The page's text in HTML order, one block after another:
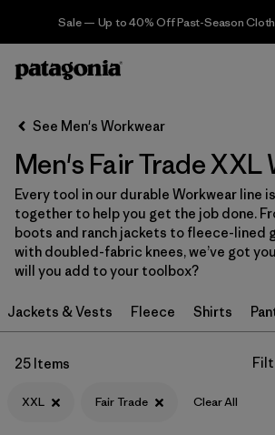
Sale — Up to 40% Off Past-Season
Filter & Sort
Sort By
Filter by
Category
Filter by
Price
See Men's Workwear
Men's Fair Trade XXL
Every tool in our durable Workwear line
together to help you get the job done.
boots and ranch jackets to fleece-lined
with doubled-fabric knees, we’ve got
will you add to your toolbox?
Jackets & Vests Fleece Shirts
25 Items
XXL Fair Trade Clear All